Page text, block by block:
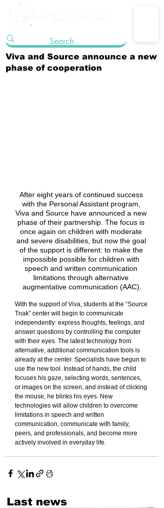
Viva and Source announce a new
phase of cooperation
After eight years of continued success
with the Personal Assistant program,
Viva and Source have announced a new
phase of their partnership. The focus is
once again on children with moderate
and severe disabilities, but now the goal
of the support is different: to make the
impossible possible for children with
speech and written communication
limitations through alternative
augmentative communication (AAC).
With the support of Viva, students at the “Source
Tnak” center will begin to communicate
independently: express thoughts, feelings, and
answer questions by controlling the computer
with their eyes. The latest technology from
alternative, additional communication tools is
already at the center. Specialists have begun to
use the new tool. Instead of hands, the child
focuses his gaze, selecting words, sentences,
or images on the screen, and instead of clicking
the mouse, he blinks his eyes. New
technologies will allow children to overcome
limitations in speech and written
communication, communicate with family,
peers, and professionals, and become more
actively involved in everyday life.
Last news